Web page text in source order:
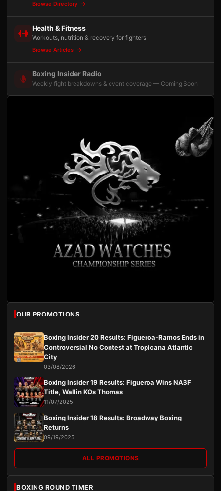
Browse Directory
Health & Fitness
Workouts, nutrition & recovery for fighters
Browse Articles
Boxing Insider Radio
Weekly fight breakdowns & event coverage — Coming Soon
OUR PROMOTIONS
Boxing Insider 20 Results: Figueroa-Ramos Ends in
Controversial No Contest at Tropicana Atlantic
City
03/08/2026
Boxing Insider 19 Results: Figueroa Wins NABF
Title, Wallin KOs Thomas
11/07/2025
Boxing Insider 18 Results: Broadway Boxing
Returns
09/19/2025
ALL PROMOTIONS
BOXING ROUND TIMER